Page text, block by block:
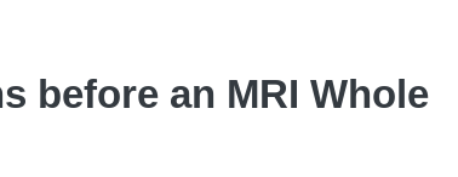
before an MRI Whole